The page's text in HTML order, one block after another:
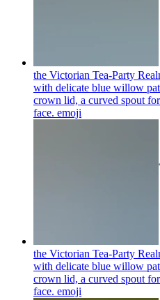
the Victorian Tea-Party
with delicate blue willow
crown lid, a curved spout
face. emoji
the Victorian Tea-Party
with delicate blue willow
crown lid, a curved spout
face. emoji